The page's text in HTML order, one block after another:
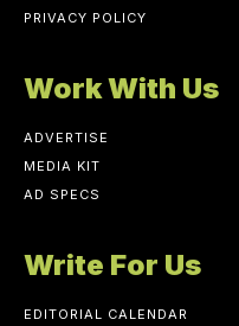
PRIVACY POLICY
Work With Us
ADVERTISE
MEDIA KIT
AD SPECS
Write For Us
EDITORIAL CALENDAR